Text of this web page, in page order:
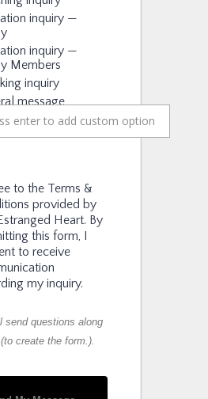
inquiry —
inquiry —
Members
inquiry
message
to the Terms &
provided by
Heart. By
this form, I
to receive
my inquiry.
send questions along
create the form.).